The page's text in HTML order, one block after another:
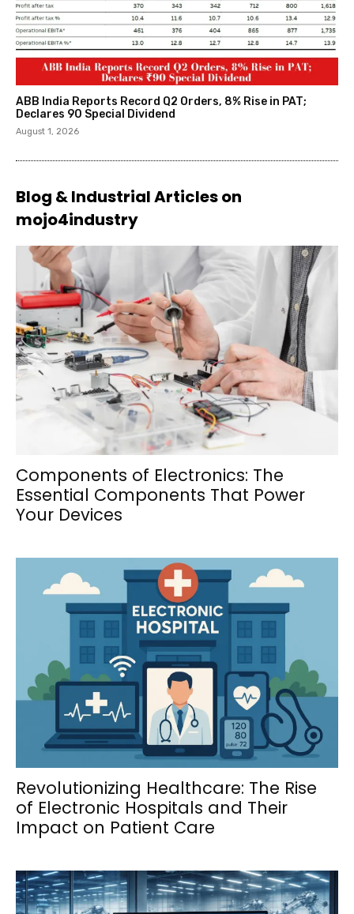
ABB India Reports Record Q2 Orders, 8% Rise in PAT;
Declares ₹90 Special Dividend
August 1, 2026
Blog & Industrial Articles on
mojo4industry
Components of Electronics: The
Essential Components That Power
Your Devices
Revolutionizing Healthcare: The Rise
of Electronic Hospitals and Their
Impact on Patient Care